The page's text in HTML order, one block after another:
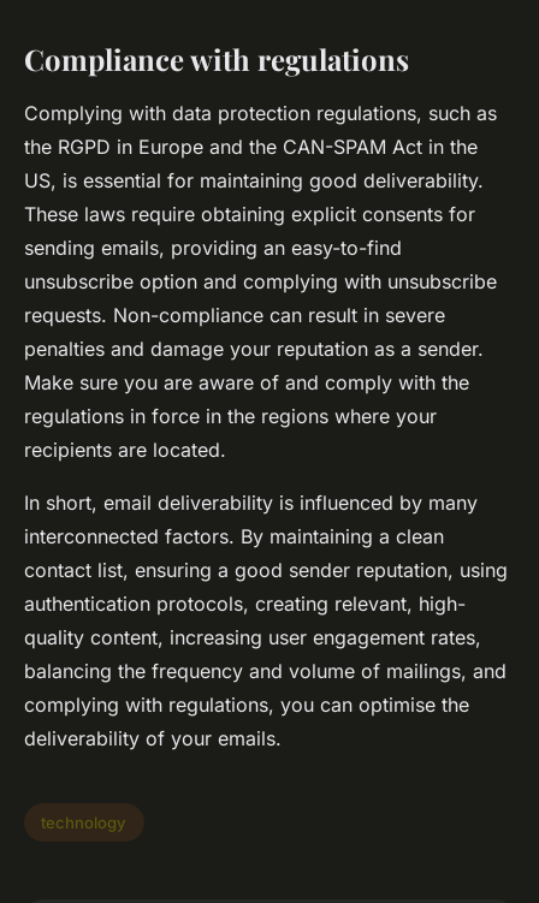
Compliance with regulations
Complying with data protection regulations, such as
the RGPD in Europe and the CAN-SPAM Act in the
US, is essential for maintaining good deliverability.
These laws require obtaining explicit consents for
sending emails, providing an easy-to-find
unsubscribe option and complying with unsubscribe
requests. Non-compliance can result in severe
penalties and damage your reputation as a sender.
Make sure you are aware of and comply with the
regulations in force in the regions where your
recipients are located.
In short, email deliverability is influenced by many
interconnected factors. By maintaining a clean
contact list, ensuring a good sender reputation, using
authentication protocols, creating relevant, high-
quality content, increasing user engagement rates,
balancing the frequency and volume of mailings, and
complying with regulations, you can optimise the
deliverability of your emails.
technology